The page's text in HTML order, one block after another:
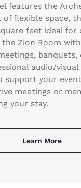
features the
of flexible space,
feet ideal for
Zion Room
banquets,
audio/
support your
meetings or
your stay.
Learn More